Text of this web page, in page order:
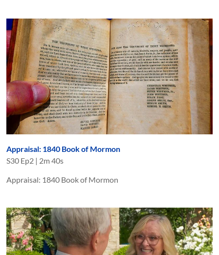
Appraisal: 1840 Book of Mormon
S30 Ep2 | 2m 40s
Appraisal: 1840 Book of Mormon